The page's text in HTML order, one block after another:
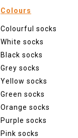
Colours
Colourful socks
White socks
Black socks
Grey socks
Yellow socks
Green socks
Orange socks
Purple socks
Pink socks